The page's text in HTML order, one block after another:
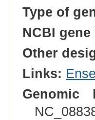
Type of
NCBI gene
Other
Links:
Genomic